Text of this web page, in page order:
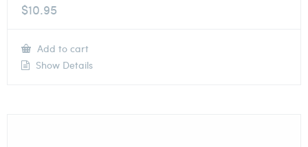
$10.95
Add to cart
Show Details